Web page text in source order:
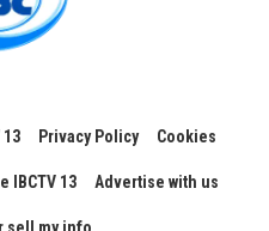
Privacy Policy Cookies
IBCTV 13 Advertise with us
sell my info